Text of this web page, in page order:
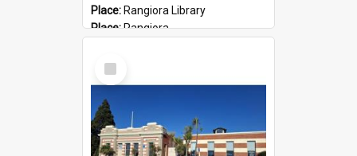
Place: Rangiora Library
Place:Rangiora
Select
Item